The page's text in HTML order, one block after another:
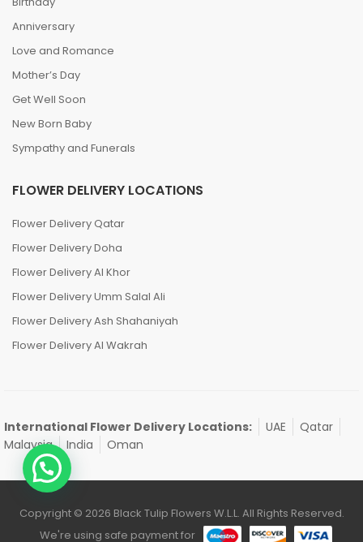
Anniversary
Love and Romance
Mother’s Day
Get Well Soon
New Born Baby
Sympathy and Funerals
FLOWER DELIVERY LOCATIONS
Flower Delivery Qatar
Flower Delivery Doha
Flower Delivery Al Khor
Flower Delivery Umm Salal Ali
Flower Delivery Ash Shahaniyah
Flower Delivery Al Wakrah
International Flower Delivery Locations: UAE
Qatar
Malaysia
India Oman
Copyright © 2026 Black Tulip Flowers W.L.L. All Rights Reserved.
We're using safe payment for